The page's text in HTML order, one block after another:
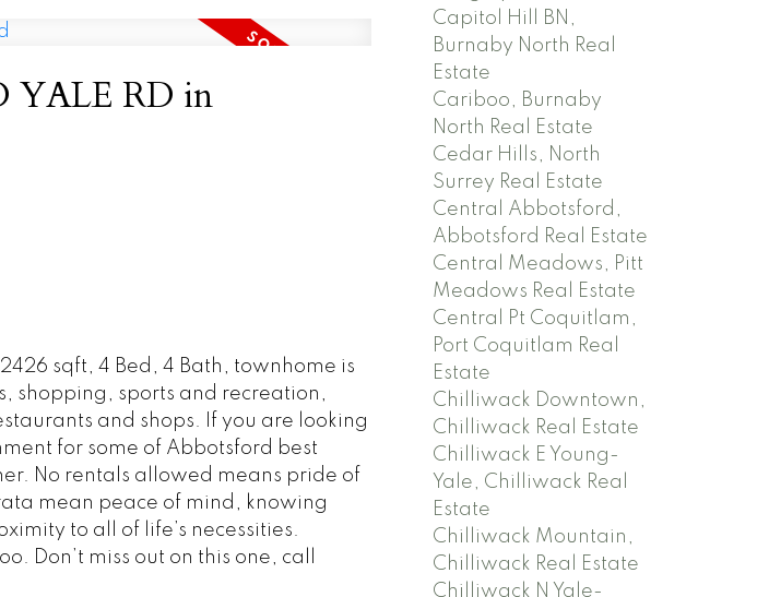
YALE RD in
sqft, 4 Bed, 4 Bath, townhome is
shopping, sports and recreation,
and shops. If you are looking
for some of Abbotsford best
No rentals allowed means pride of
mean peace of mind, knowing
to all of life’s necessities.
Don’t miss out on this one, call
Capitol Hill BN,
Burnaby North Real
Estate
Cariboo, Burnaby
North Real Estate
Cedar Hills, North
Surrey Real Estate
Central Abbotsford,
Abbotsford Real Estate
Central Meadows, Pitt
Meadows Real Estate
Central Pt Coquitlam,
Port Coquitlam Real
Estate
Chilliwack Downtown,
Chilliwack Real Estate
Chilliwack E Young-
Yale, Chilliwack Real
Estate
Chilliwack Mountain,
Chilliwack Real Estate
Chilliwack N Yale-